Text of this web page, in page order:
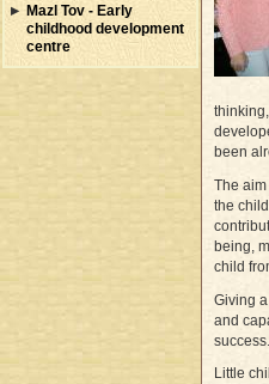
Mazl Tov - Early
childhood development
centre
been
The
the
being,
child
Giving
and
success.
Little